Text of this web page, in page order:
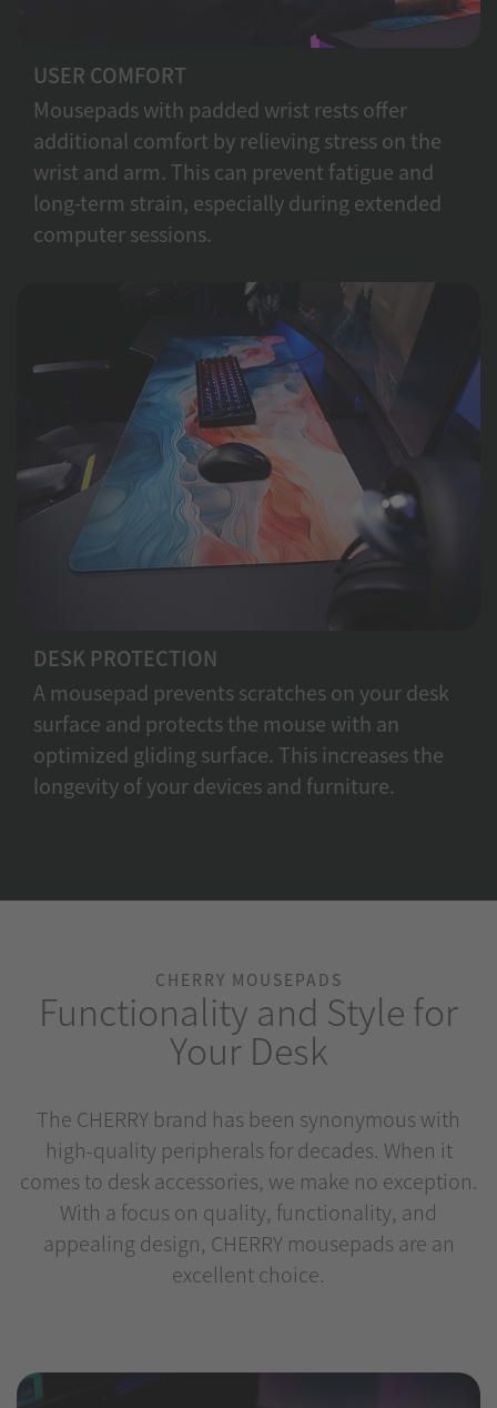
USER COMFORT
Mousepads with padded wrist rests offer
additional comfort by relieving stress on the
wrist and arm. This can prevent fatigue and
long-term strain, especially during extended
computer sessions.
DESK PROTECTION
A mousepad prevents scratches on your desk
surface and protects the mouse with an
optimized gliding surface. This increases the
longevity of your devices and furniture.
CHERRY MOUSEPADS
Functionality and Style for
Your Desk
The CHERRY brand has been synonymous with
high-quality peripherals for decades. When it
comes to desk accessories, we make no exception.
With a focus on quality, functionality, and
appealing design, CHERRY mousepads are an
excellent choice.